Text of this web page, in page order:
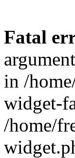
Fatal
in /
widget-
/home/